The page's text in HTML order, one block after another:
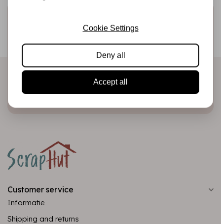
Be the first to receive our promotions and new products
directly in your inbox!
Subscribe
Customer service
Informatie
Shipping and returns
Cookie Settings
Deny all
Accept all